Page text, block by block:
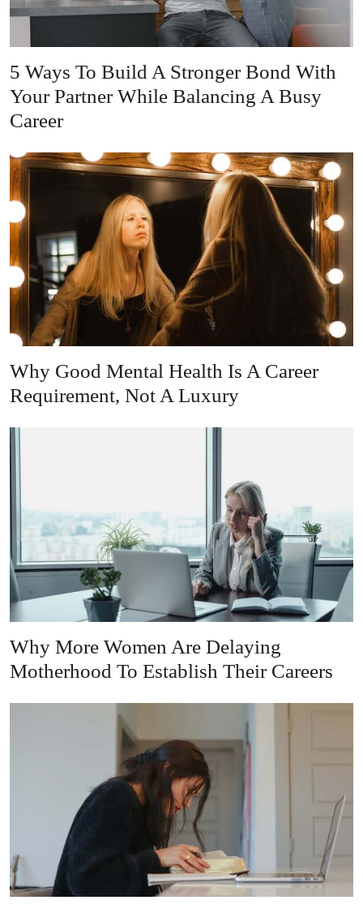
5 Ways To Build A Stronger Bond With
Your Partner While Balancing A Busy
Career
Why Good Mental Health Is A Career
Requirement, Not A Luxury
Why More Women Are Delaying
Motherhood To Establish Their Careers